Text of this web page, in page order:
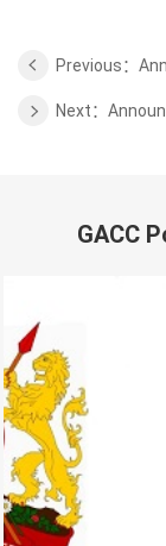
GACC